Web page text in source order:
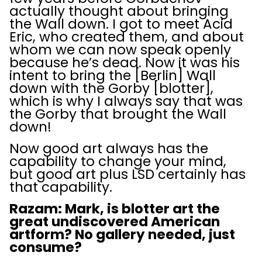
actually thought about bringing
the Wall down. I got to meet Acid
Eric, who created them, and about
whom we can now speak openly
because he’s dead. Now it was his
intent to bring the [Berlin] Wall
down with the Gorby [blotter],
which is why I always say that was
the Gorby that brought the Wall
down!
Now good art always has the
capability to change your mind,
but good art plus LSD certainly has
that capability.
Razam: Mark, is blotter art the
great undiscovered American
artform? No gallery needed, just
consume?